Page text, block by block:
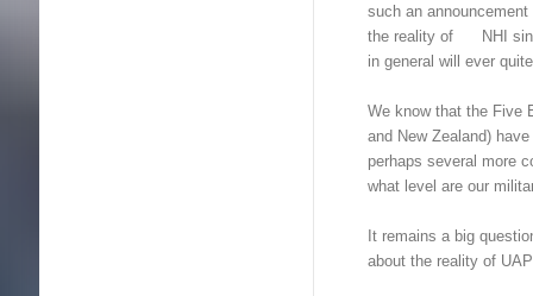
such an
the reality of NHI
in general will ever
We know that the Five
and New Zealand)
perhaps several more
what level are our
It remains a big
about the reality of